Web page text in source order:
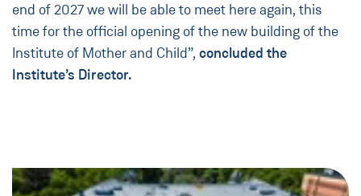
end of 2027 we will be able to meet here again, this
time for the official opening of the new building of the
Institute of Mother and Child”, concluded the
Institute’s Director.